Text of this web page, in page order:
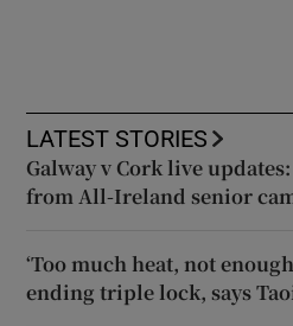
LATEST STORIES
Galway v Cork live
from All-Ireland senior
‘Too much heat, not
ending triple lock, says